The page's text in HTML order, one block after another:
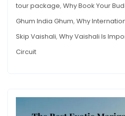
tour package, Why Book Your
Ghum India Ghum, Why
Skip Vaishali, Why Vaishali Is
Circuit